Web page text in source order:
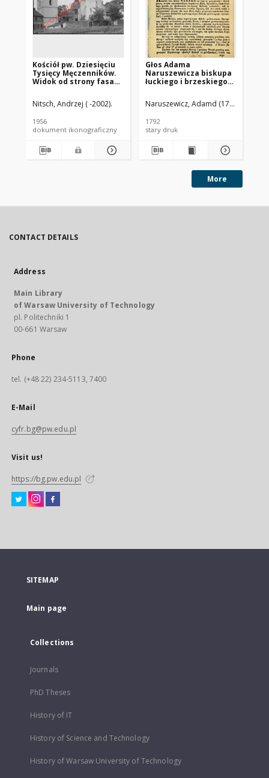
Kościół pw. Dziesięciu
Tysięcy Męczenników.
Widok od strony fasady
Nitsch, Andrzej ( -2002).
1956
dokument ikonograficzny
Głos Adama
Naruszewicza biskupa
łuckiego i brzeskiego
pierwszego kamienia
na Kościół Opatrznosci
maia na placu
Uiazdowskim miany
Naruszewicz, Adamd (1733-1796)
1792
stary druk
More
CONTACT DETAILS
Address
Main Library
of Warsaw University of Technology
pl. Politechniki 1
00-661 Warsaw
Phone
tel. (+48 22) 234-5113, 7400
E-Mail
cyfr.bg@pw.edu.pl
Visit us!
https://bg.pw.edu.pl
SITEMAP
Main page
Collections
Journals
PhD Theses
History of IT
History of Science and Technology
History of Warsaw University of Technology